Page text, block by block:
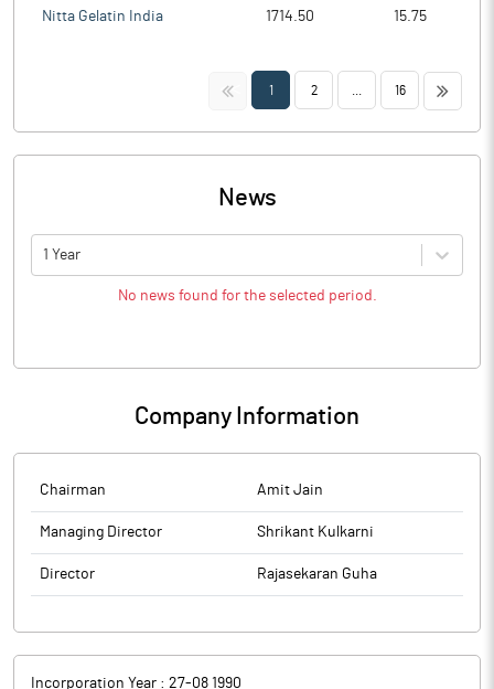
Nitta Gelatin India 1714.50 15.75
<< 1 2 16 >>
News
1 Year
No news found for the selected period.
Company Information
Chairman Amit Jain
Managing Director Shrikant Kulkarni
Director Rajasekaran Guha
Incorporation Year : 27-08 1990